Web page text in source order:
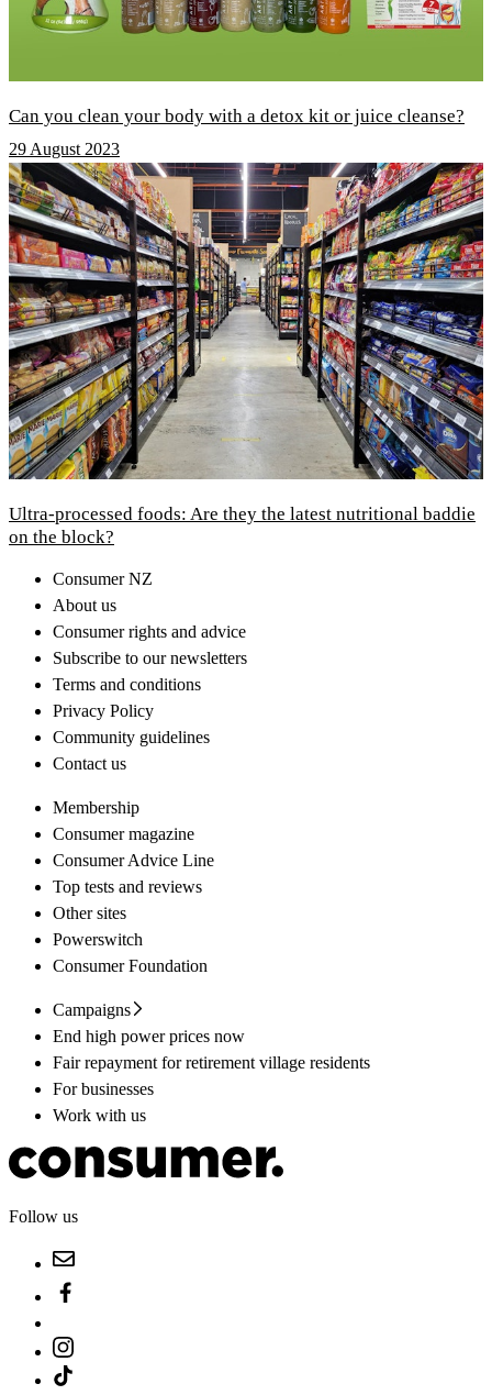
Can you clean your body with a detox kit or juice cleanse?
29 August 2023
Ultra-processed foods: Are they the latest nutritional baddie
on the block?
Consumer NZ
About us
Consumer rights and advice
Subscribe to our newsletters
Terms and conditions
Privacy Policy
Community guidelines
Contact us
Membership
Consumer magazine
Consumer Advice Line
Top tests and reviews
Other sites
Powerswitch
Consumer Foundation
Campaigns
End high power prices now
Fair repayment for retirement village residents
For businesses
Work with us
Follow us